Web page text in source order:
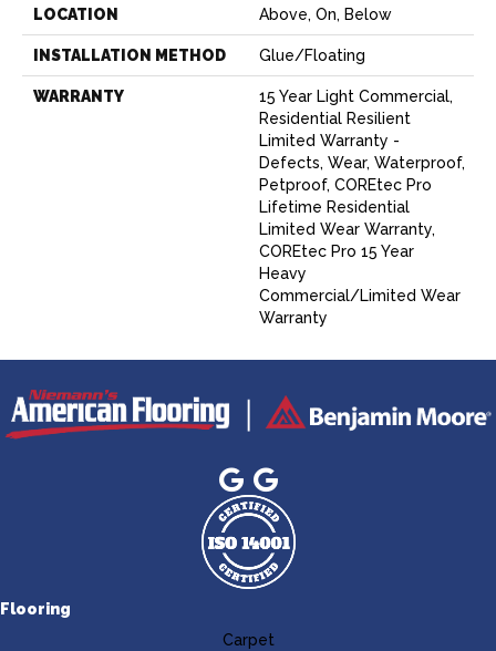
LOCATION Above, On, Below
INSTALLATION METHOD Glue/Floating
WARRANTY
15 Year Light Commercial,
Residential Resilient
Limited Warranty -
Defects, Wear, Waterproof,
Petproof, COREtec Pro
Lifetime Residential
Limited Wear Warranty,
COREtec Pro 15 Year
Heavy
Commercial/Limited Wear
Warranty
Flooring
Carpet